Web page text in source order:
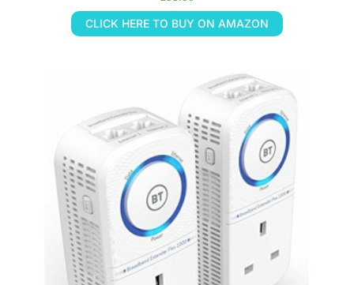
CLICK HERE TO BUY ON AMAZON